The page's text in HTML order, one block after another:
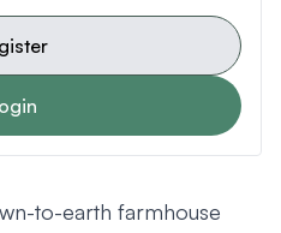
to-earth farmhouse